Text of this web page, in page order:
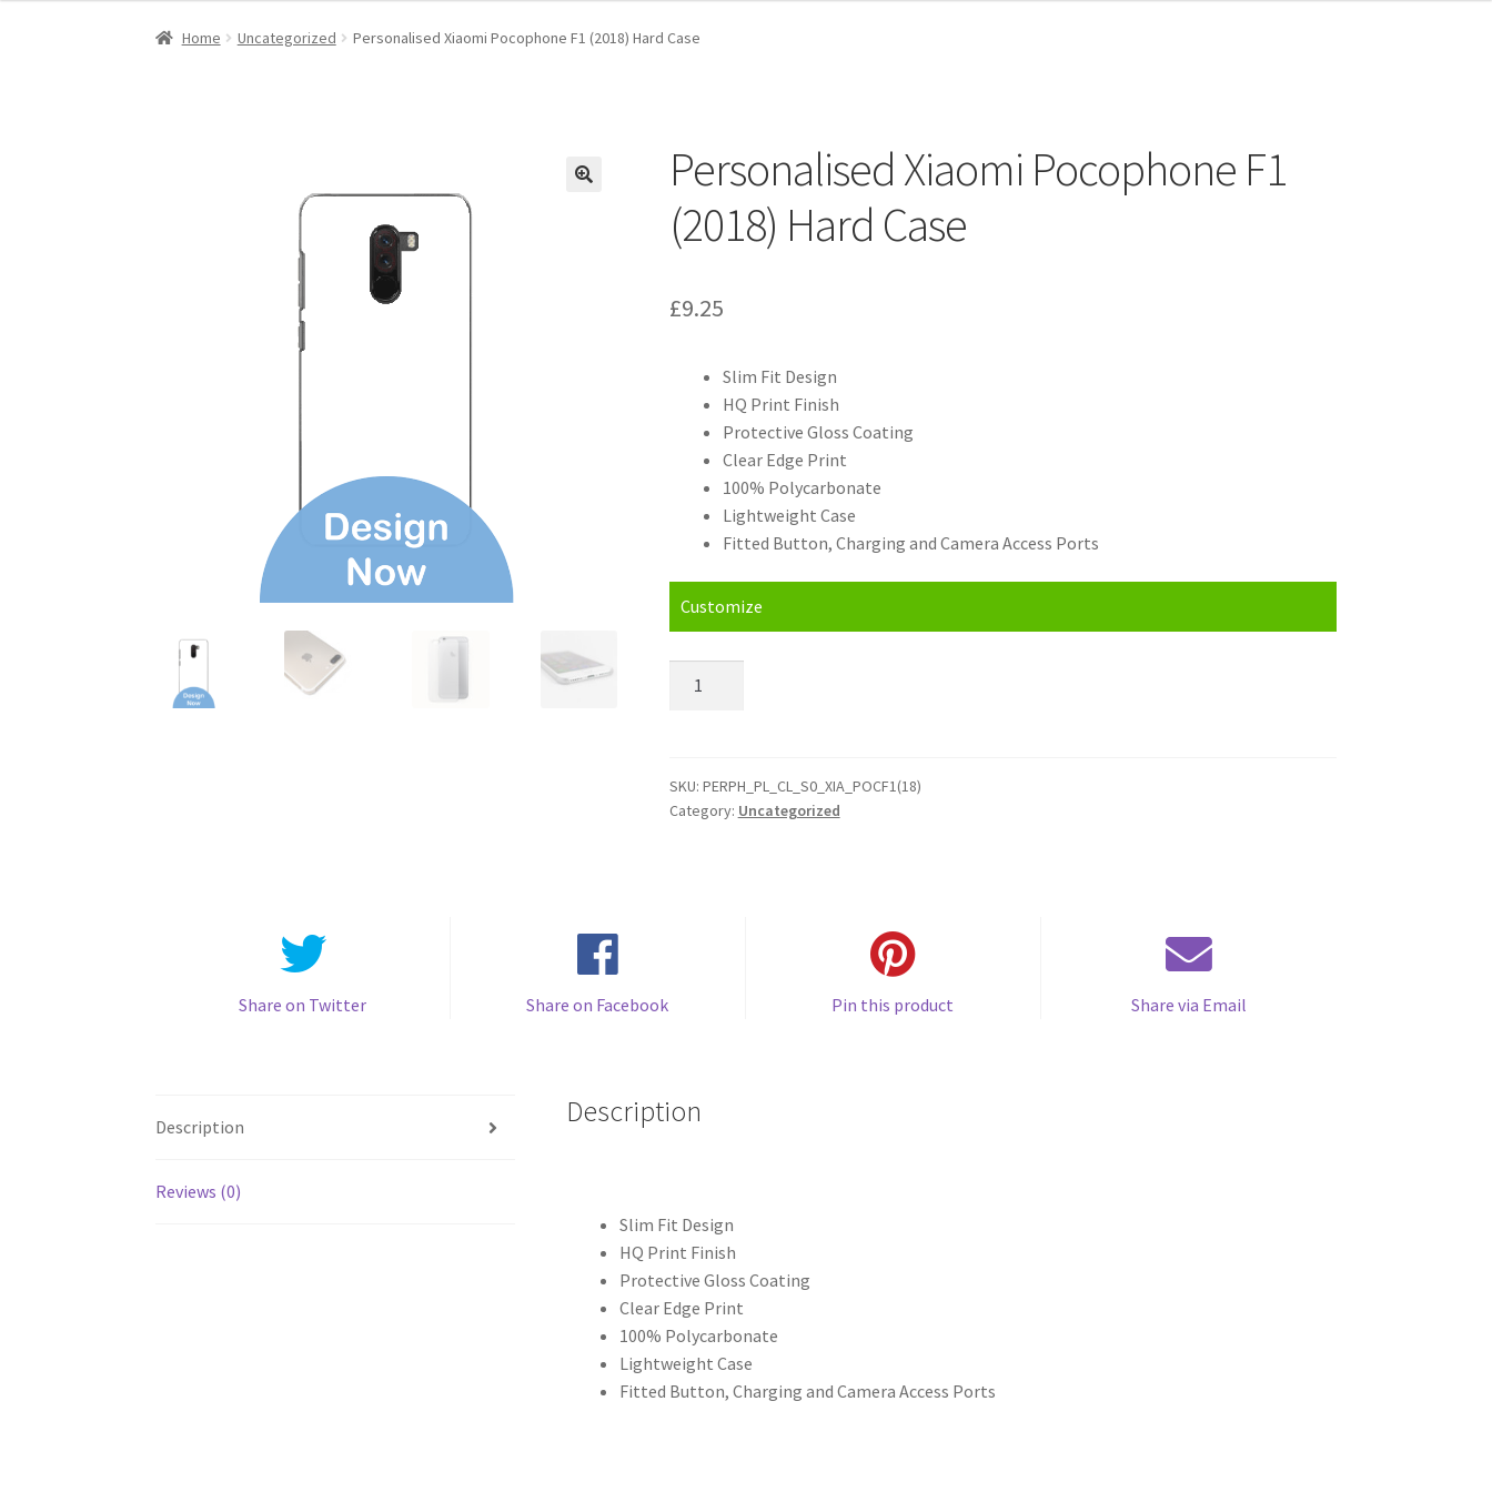
Home Uncategorized Personalised Xiaomi Pocophone F1 (2018) Hard Case
Personalised Xiaomi Pocophone F1
(2018) Hard Case
£9.25
Slim Fit Design
HQ Print Finish
Protective Gloss Coating
Clear Edge Print
100% Polycarbonate
Lightweight Case
Fitted Button, Charging and Camera Access Ports
Customize
(2018)
Hard
SKU: PERPH_PL_CL_S0_XIA_POCF1(18)
Category: Uncategorized
Share on Twitter Share on Facebook Pin this product Share via Email
Description
Reviews (0)
Description
Slim Fit Design
HQ Print Finish
Protective Gloss Coating
Clear Edge Print
100% Polycarbonate
Lightweight Case
Fitted Button, Charging and Camera Access Ports